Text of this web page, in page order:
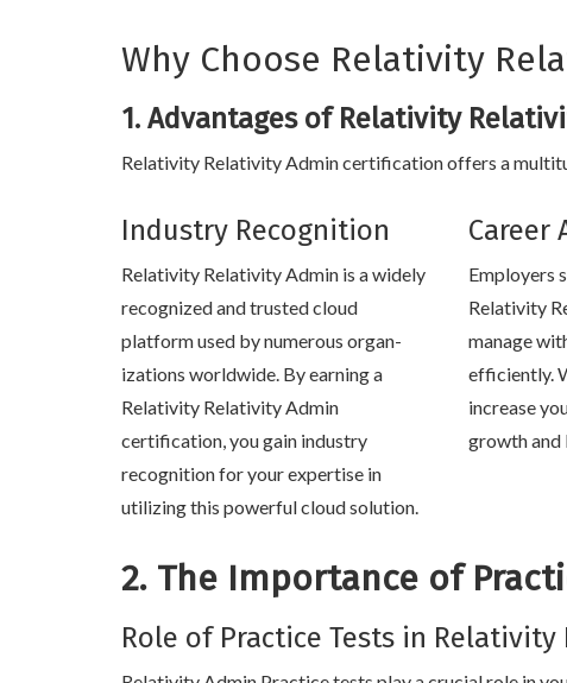
Why Choose Relativity
1. Advantages of Relativity
Relativity Relativity Admin certification offers a
Industry Recognition
Relativity Relativity Admin is a widely
recognized and trusted cloud
platform used by numerous organ-
izations worldwide. By earning a
Relativity Relativity Admin
certification, you gain industry
recognition for your expertise in
utilizing this powerful cloud solution.
Career
Employers
Relativity
manage
efficiently.
increase
growth and
2. The Importance of
Role of Practice Tests in